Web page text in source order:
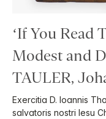
‘If You Read
Modest and
TAULER,
Exercitia D. Ioannis
salvatoris nostri Iesu